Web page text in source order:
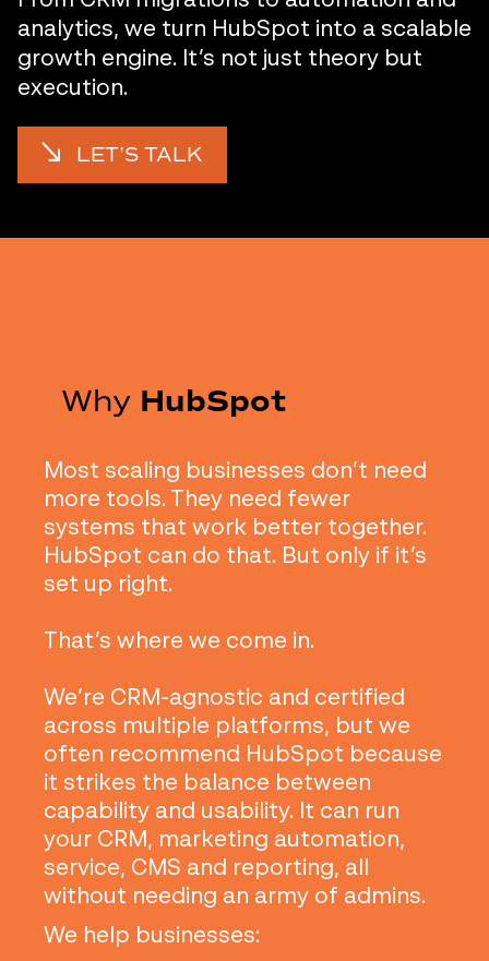
analytics, we turn HubSpot into a scalable
growth engine. It’s not just theory but
execution.
LET'S TALK
Why HubSpot
Most scaling businesses don’t need
more tools. They need fewer
systems that work better together.
HubSpot can do that. But only if it’s
set up right.
That’s where we come in.
We’re CRM-agnostic and certified
across multiple platforms, but we
often recommend HubSpot because
it strikes the balance between
capability and usability. It can run
your CRM, marketing automation,
service, CMS and reporting, all
without needing an army of admins.
We help businesses: